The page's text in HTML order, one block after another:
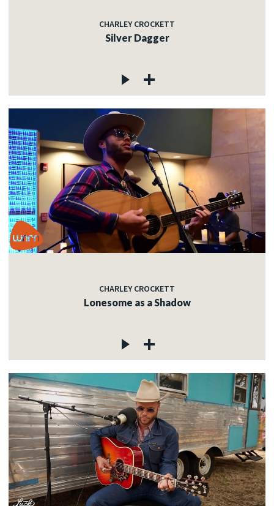
CHARLEY CROCKETT
Silver Dagger
CHARLEY CROCKETT
Lonesome as a Shadow